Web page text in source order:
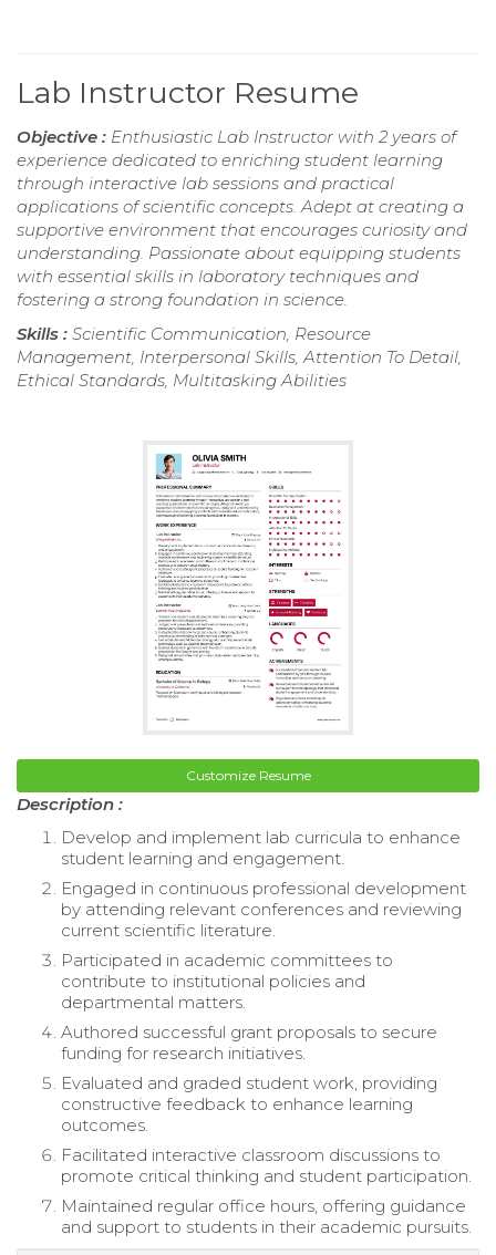
Lab Instructor Resume
Objective : Enthusiastic Lab Instructor with 2 years of
experience dedicated to enriching student learning
through interactive lab sessions and practical
applications of scientific concepts. Adept at creating a
supportive environment that encourages curiosity and
understanding. Passionate about equipping students
with essential skills in laboratory techniques and
fostering a strong foundation in science.
Skills : Scientific Communication, Resource
Management, Interpersonal Skills, Attention To Detail,
Ethical Standards, Multitasking Abilities
Customize Resume
Description :
Develop and implement lab curricula to enhance
student learning and engagement.
Engaged in continuous professional development
by attending relevant conferences and reviewing
current scientific literature.
Participated in academic committees to
contribute to institutional policies and
departmental matters.
Authored successful grant proposals to secure
funding for research initiatives.
Evaluated and graded student work, providing
constructive feedback to enhance learning
outcomes.
Facilitated interactive classroom discussions to
promote critical thinking and student participation.
Maintained regular office hours, offering guidance
and support to students in their academic pursuits.